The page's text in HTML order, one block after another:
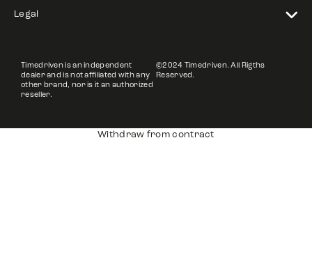
Legal
Timedriven is an independent
dealer and is not affiliated with any
other brand, nor is it an authorized
reseller.
©2024 Timedriven. All Rigths
Reserved.
Withdraw from contract